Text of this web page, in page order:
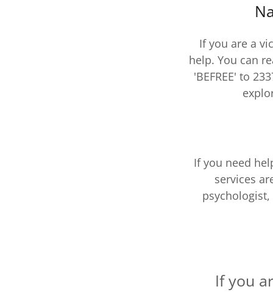
If you are a
help. You can
'BEFREE' to
If you need
services
psychologist,
If you